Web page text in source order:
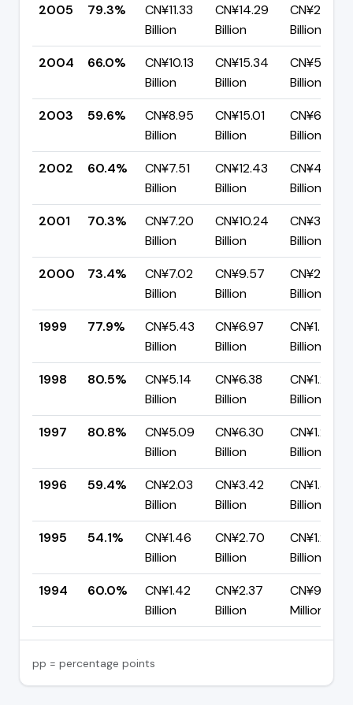
2005 79.3%
CN¥11.33
Billion
CN¥14.29
Billion
CN¥2.96
Billion
2004
66.0%
CN¥10.13
Billion
CN¥15.34
Billion
CN¥5.21
Billion
2003
59.6%
CN¥8.95
Billion
CN¥15.01
Billion
CN¥6.06
Billion
2002
60.4%
CN¥7.51
Billion
CN¥12.43
Billion
CN¥4.92
Billion
2001
70.3%
CN¥7.20
Billion
CN¥10.24
Billion
CN¥3.04
Billion
2000
73.4%
CN¥7.02
Billion
CN¥9.57
Billion
CN¥2.55
Billion
1999
77.9%
CN¥5.43
Billion
CN¥6.97
Billion
CN¥1.54
Billion
1998
80.5%
CN¥5.14
Billion
CN¥6.38
Billion
CN¥1.24
Billion
1997
80.8%
CN¥5.09
Billion
CN¥6.30
Billion
CN¥1.21
Billion
1996
59.4%
CN¥2.03
Billion
CN¥3.42
Billion
CN¥1.39
Billion
1995
54.1%
CN¥1.46
Billion
CN¥2.70
Billion
CN¥1.24
Billion
1994
60.0%
CN¥1.42
Billion
CN¥2.37
Billion
Million
pp = percentage points